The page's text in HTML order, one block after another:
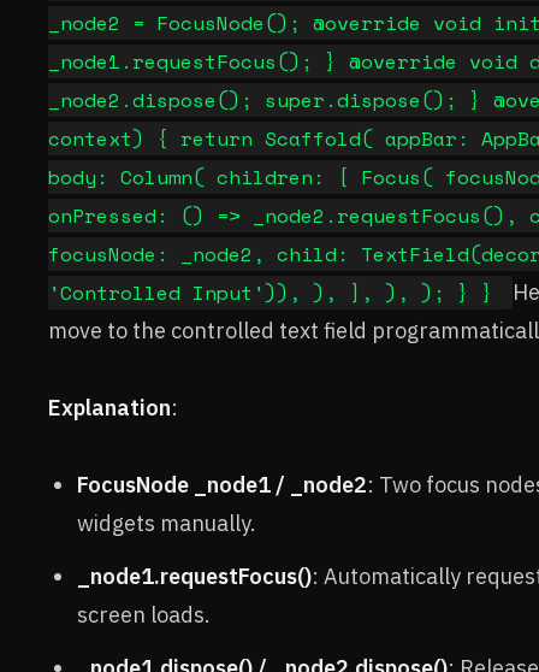
_node2 = FocusNode(); @override
_node1.requestFocus(); } @override
_node2.dispose(); super.dispose(); }
context) { return Scaffold( appBar:
body: Column( children: [ Focus(
onPressed: () =>
focusNode: _node2, child:
'Controlled Input')), ), ], ), ); } }
move to the controlled text field
Explanation:
FocusNode _node1 / _node2: Two focus
widgets manually.
_node1.requestFocus(): Automatically
screen loads.